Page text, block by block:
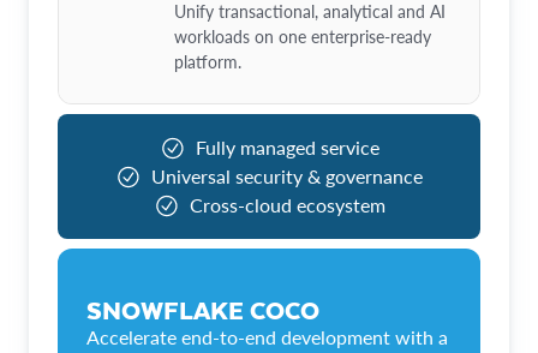
Unify transactional, analytical and AI
workloads on one enterprise-ready
platform.
Fully managed service
Universal security & governance
Cross-cloud ecosystem
SNOWFLAKE COCO
Accelerate end-to-end development with a